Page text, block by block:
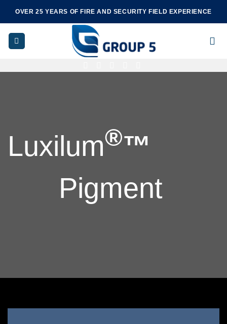
content
OVER 25 YEARS OF FIRE AND SECURITY FIELD EXPERIENCE
Luxilum®™
Pigment